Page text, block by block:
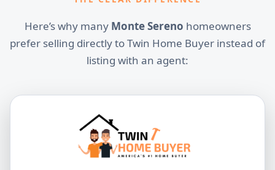
Here’s why many Monte Sereno homeowners
prefer selling directly to Twin Home Buyer instead of
listing with an agent: